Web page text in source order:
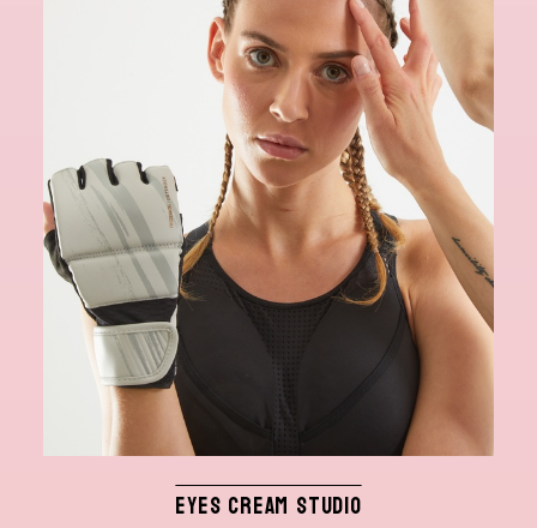
EYES CREAM STUDIO